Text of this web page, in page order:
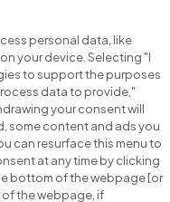
personal data, like
your device. Selecting "I
to support the purposes
data to provide,"
your consent will
some content and ads you
can resurface this menu to
at any time by clicking
bottom of the webpage [or
the webpage, if